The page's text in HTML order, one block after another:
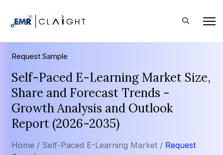
Request Sample
Self-Paced E-Learning Market Size,
Share and Forecast Trends -
Growth Analysis and Outlook
Report (2026-2035)
Home / Self-Paced E-Learning Market / Request